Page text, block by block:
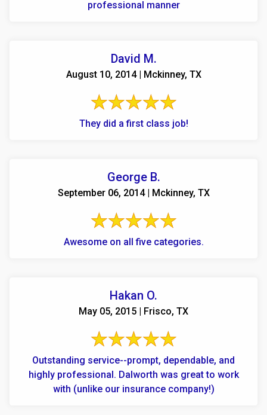
professional manner
David M.
August 10, 2014 | Mckinney, TX
They did a first class job!
George B.
September 06, 2014 | Mckinney, TX
Awesome on all five categories.
Hakan O.
May 05, 2015 | Frisco, TX
Outstanding service--prompt, dependable, and
highly professional. Dalworth was great to work
with (unlike our insurance company!)